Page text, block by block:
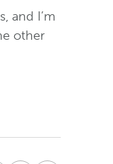
and I’m
other